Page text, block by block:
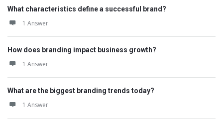
What characteristics define a successful brand?
1 Answer
How does branding impact business growth?
1 Answer
What are the biggest branding trends today?
1 Answer